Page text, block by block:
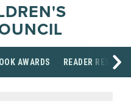
AWARDS READER